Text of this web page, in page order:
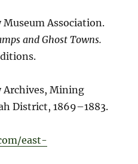
Association.
and Ghost Towns.
Archives, Mining
District, 1869–1883.
east-